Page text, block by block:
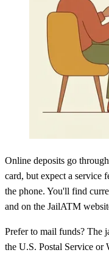
Online deposits go
card, but expect a service
the phone. You'll find
and on the JailATM
Prefer to mail funds? The
the U.S. Postal Service or